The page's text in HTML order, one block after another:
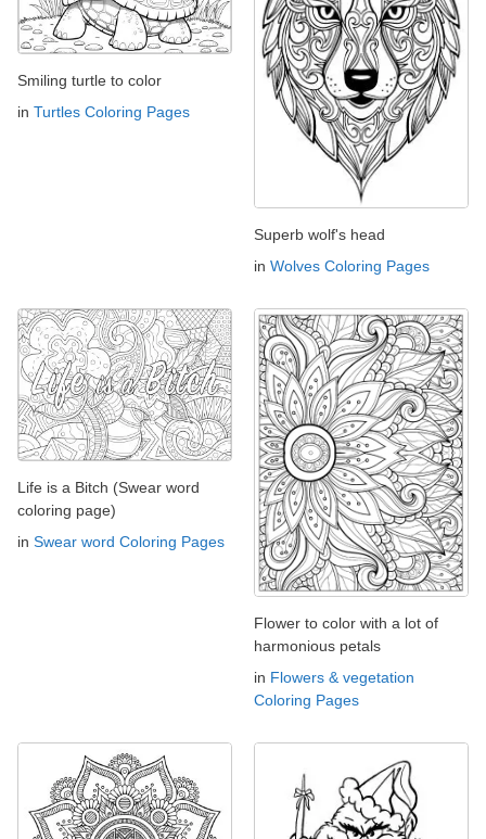
Smiling turtle to color
in Turtles Coloring Pages
Superb wolf's head
in Wolves Coloring Pages
Life is a Bitch (Swear word
coloring page)
in Swear word Coloring Pages
Flower to color with a lot of
harmonious petals
in Flowers & vegetation
Coloring Pages